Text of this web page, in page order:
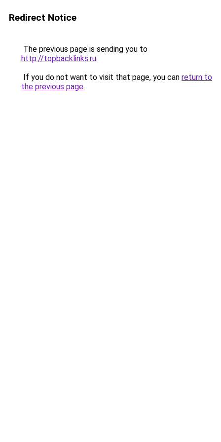
Redirect Notice
The previous page is sending you to
http://topbacklinks.ru.
If you do not want to visit that page, you can return to
the previous page.